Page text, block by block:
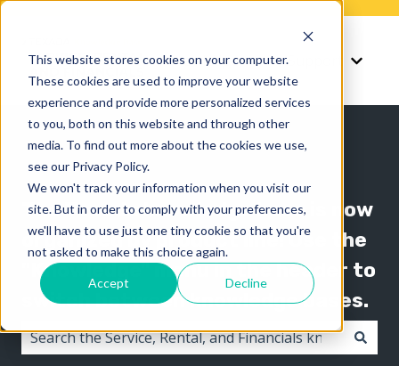
This website stores cookies on your computer.
These cookies are used to improve your website
experience and provide more personalized services
to you, both on this website and through other
media. To find out more about the cookies we use,
see our Privacy Policy.
We won't track your information when you visit our
site. But in order to comply with your preferences,
we'll have to use just one tiny cookie so that you're
not asked to make this choice again.
Accept Decline
Knowledge Show submenu for
Support Show
The Texada knowledge base is now
organized by product line! Use the
"Knowledge" menu in the header to
switch between knowledge bases.